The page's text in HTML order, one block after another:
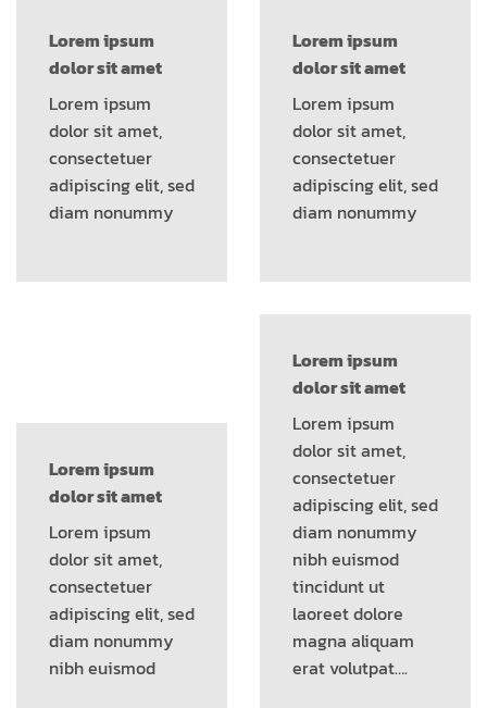
Lorem ipsum
dolor sit amet
Lorem ipsum
dolor sit amet,
consectetuer
adipiscing elit, sed
diam nonummy
Lorem ipsum
dolor sit amet
Lorem ipsum
dolor sit amet,
consectetuer
adipiscing elit, sed
diam nonummy
Lorem ipsum
dolor sit amet
Lorem ipsum
dolor sit amet,
consectetuer
adipiscing elit, sed
diam nonummy
nibh euismod
Lorem ipsum
dolor sit amet
Lorem ipsum
dolor sit amet,
consectetuer
adipiscing elit, sed
diam nonummy
nibh euismod
tincidunt ut
laoreet dolore
magna aliquam
erat volutpat….